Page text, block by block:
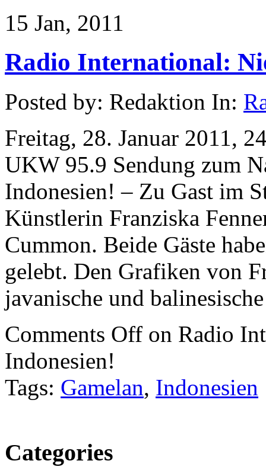
15 Jan, 2011
Radio International:
Posted by: Redaktion In:
Freitag, 28. Januar 2011,
UKW 95.9 Sendung zum
Indonesien! – Zu Gast im
Künstlerin Franziska
Cummon. Beide Gäste
gelebt. Den Grafiken von
javanische und
Comments Off on Radio
Indonesien!
Tags: Gamelan, Indonesien
Categories